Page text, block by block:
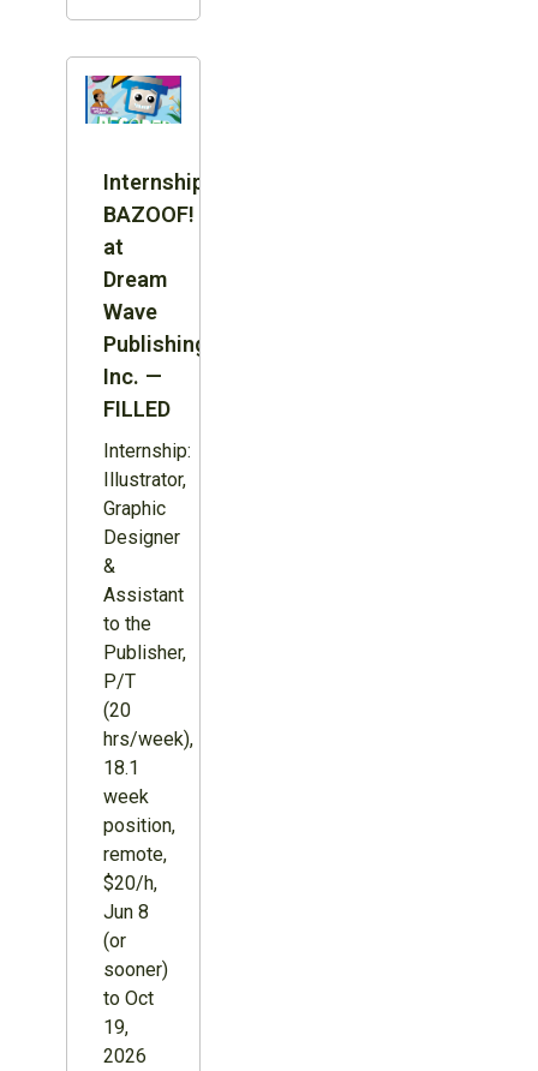
Internship:
BAZOOF!
at
Dream
Wave
Publishing
Inc. —
FILLED
Internship:
Illustrator,
Graphic
Designer
&
Assistant
to the
Publisher,
P/T
(20
hrs/week),
18.1
week
position,
remote,
$20/h,
Jun 8
(or
sooner)
to Oct
19,
2026